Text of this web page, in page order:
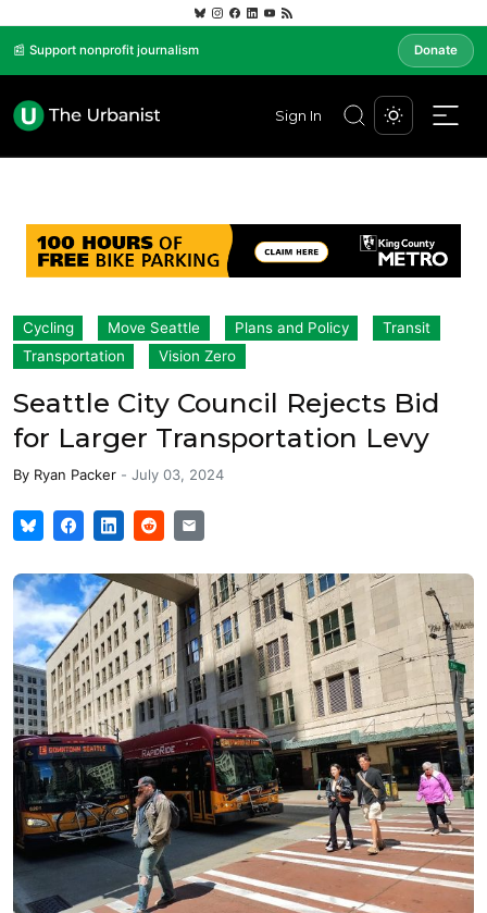
📰 Support nonprofit journalism Donate
Sign In
Cycling Move Seattle Plans and Policy
Transit
Transportation
Vision Zero
Seattle City Council Rejects Bid
for Larger Transportation Levy
By Ryan Packer - July 03, 2024